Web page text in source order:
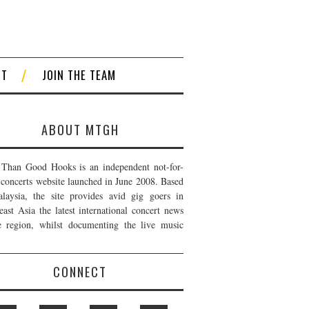
JOIN THE TEAM
ABOUT MTGH
Good Hooks is an independent not-for-
website launched in June 2008. Based
the site provides avid gig goers in
Asia the latest international concert news
region, whilst documenting the live music
CONNECT